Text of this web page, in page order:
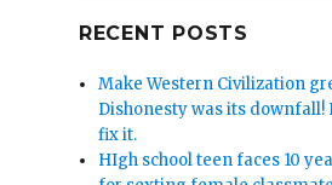
RECENT POSTS
Make Western Civilization
Dishonesty was its downfall!
fix it.
HIgh school teen faces 10